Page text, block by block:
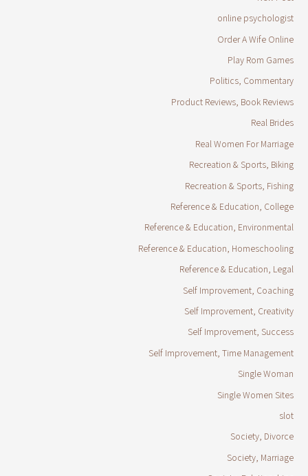
online psychologist
Order A Wife Online
Play Rom Games
Politics, Commentary
Product Reviews, Book Reviews
Real Brides
Real Women For Marriage
Recreation & Sports, Biking
Recreation & Sports, Fishing
Reference & Education, College
Reference & Education, Environmental
Reference & Education, Homeschooling
Reference & Education, Legal
Self Improvement, Coaching
Self Improvement, Creativity
Self Improvement, Success
Self Improvement, Time Management
Single Woman
Single Women Sites
slot
Society, Divorce
Society, Marriage